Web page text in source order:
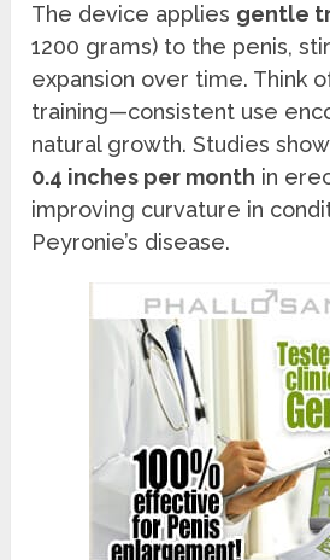
The device applies gentle
1200 grams) to the penis,
expansion over time. Think
training—consistent use
natural growth. Studies
0.4 inches per month in
improving curvature in
Peyronie’s disease.